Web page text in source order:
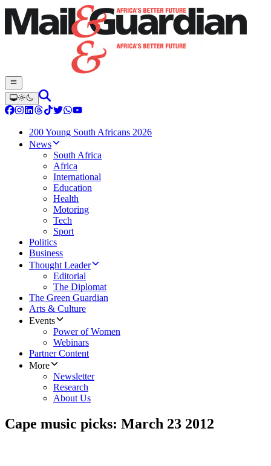
200 Young South Africans 2026
News
South Africa
Africa
International
Education
Health
Motoring
Tech
Sport
Politics
Business
Thought Leader
Editorial
The Diplomat
The Green Guardian
Arts & Culture
Events
Power of Women
Webinars
Partner Content
More
Newsletter
Research
About Us
Cape music picks: March 23 2012